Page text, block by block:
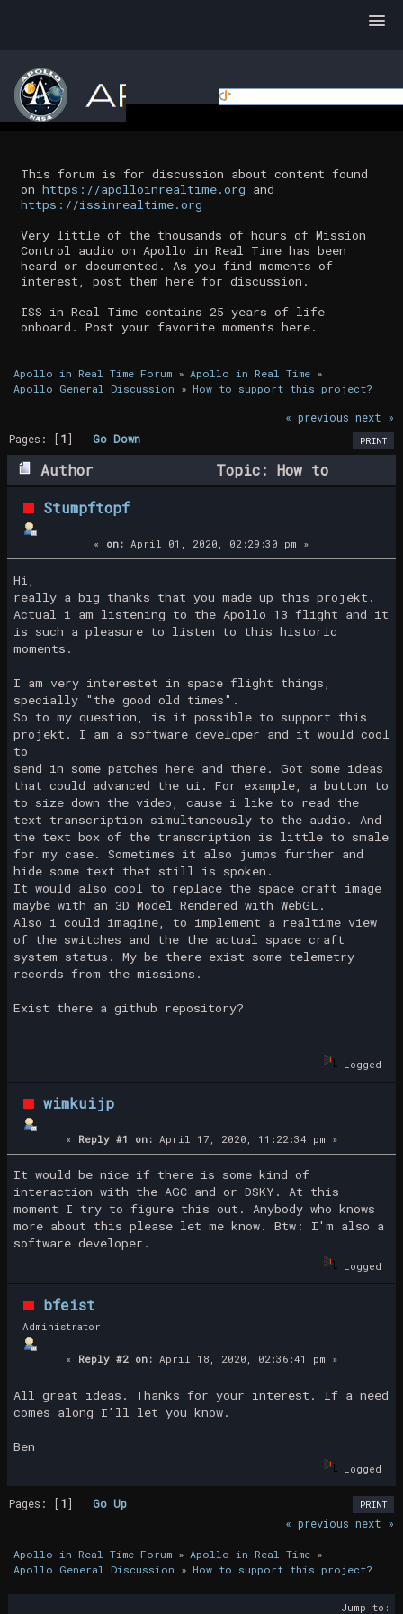
This forum is for discussion about content found
on https://apolloinrealtime.org and
https://issinrealtime.org
Very little of the thousands of hours of Mission
Control audio on Apollo in Real Time has been
heard or documented. As you find moments of
interest, post them here for discussion.
ISS in Real Time contains 25 years of life
onboard. Post your favorite moments here.
Apollo in Real Time Forum» Apollo in Real Time»
Apollo General Discussion » How to support this project?
« previous next »
PRINT
Pages: [1]Go Down
Author
Topic: How to
support this project? (Read 24242 times)
Stumpftopf
« on: April 01, 2020, 02:29:30 pm »
Hi,
really a big thanks that you made up this projekt.
Actual i am listening to the Apollo 13 flight and it
is such a pleasure to listen to this historic
moments.
I am very interestet in space flight things,
specially "the good old times".
So to my question, is it possible to support this
projekt. I am a software developer and it would cool
to
send in some patches here and there. Got some ideas
that could advanced the ui. For example, a button to
to size down the video, cause i like to read the
text transcription simultaneously to the audio. And
the text box of the transcription is little to smale
for my case. Sometimes it also jumps further and
hide some text thet still is spoken.
It would also cool to replace the space craft image
maybe with an 3D Model Rendered with WebGL.
Also i could imagine, to implement a realtime view
of the switches and the the actual space craft
system status. My be there exist some telemetry
records from the missions.
Exist there a github repository?
Logged
wimkuijp
« Reply #1 on: April 17, 2020, 11:22:34 pm »
It would be nice if there is some kind of
interaction with the AGC and or DSKY. At this
moment I try to figure this out. Anybody who knows
more about this please let me know. Btw: I'm also a
software developer.
Logged
bfeist
Administrator
« Reply #2 on: April 18, 2020, 02:36:41 pm »
All great ideas. Thanks for your interest. If a need
comes along I'll let you know.
Ben
Logged
PRINT
Pages: [1]Go Up
« previous next »
Apollo in Real Time Forum» Apollo in Real Time»
Apollo General Discussion » How to support this project?
Jump to: